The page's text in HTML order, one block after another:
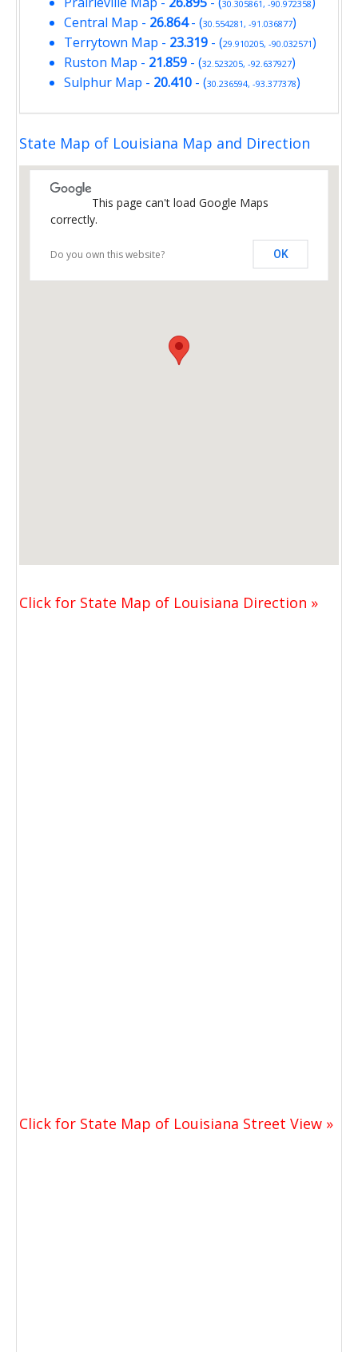
30.305861, -90.972358
Central Map - 26.864- (30.554281, -91.036877)
Terrytown Map - 23.319 - (29.910205, -90.032571)
Ruston Map - 21.859 - (32.523205, -92.637927)
Sulphur Map - 20.410 - (30.236594, -93.377378)
State Map of Louisiana Map and Direction
This page can't load Google Maps
correctly.
Do you own this website? OK
Click for State Map of Louisiana Direction »
Click for State Map of Louisiana Street View »